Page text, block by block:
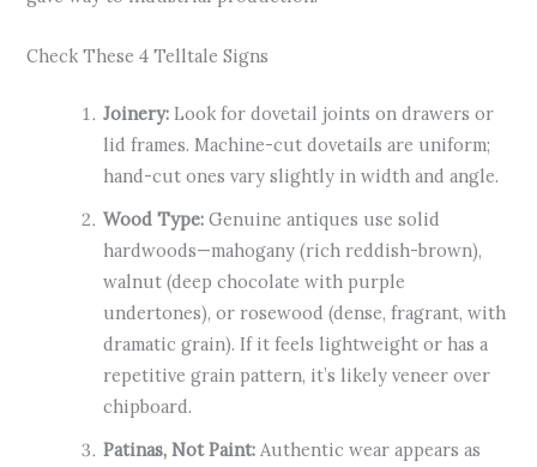
Check These 4 Telltale Signs
Joinery: Look for dovetail joints on drawers or
lid frames. Machine-cut dovetails are uniform;
hand-cut ones vary slightly in width and angle.
Wood Type: Genuine antiques use solid
hardwoods—mahogany (rich reddish-brown),
walnut (deep chocolate with purple
undertones), or rosewood (dense, fragrant, with
dramatic grain). If it feels lightweight or has a
repetitive grain pattern, it’s likely veneer over
chipboard.
Patinas, Not Paint: Authentic wear appears as